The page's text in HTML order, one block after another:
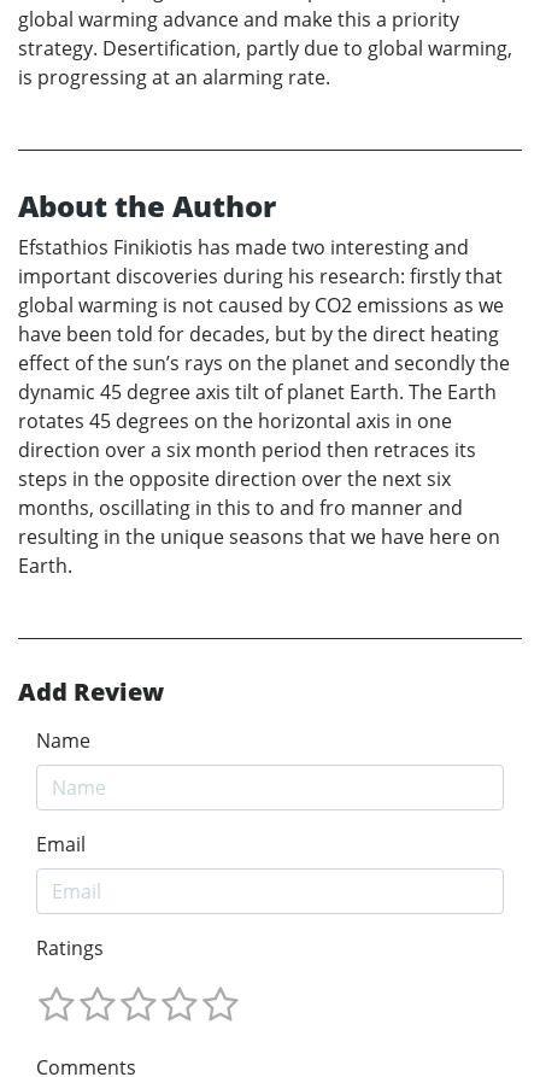
global warming advance and make this a priority
strategy. Desertification, partly due to global warming,
is progressing at an alarming rate.
About the Author
Efstathios Finikiotis has made two interesting and
important discoveries during his research: firstly that
global warming is not caused by CO2 emissions as we
have been told for decades, but by the direct heating
effect of the sun’s rays on the planet and secondly the
dynamic 45 degree axis tilt of planet Earth. The Earth
rotates 45 degrees on the horizontal axis in one
direction over a six month period then retraces its
steps in the opposite direction over the next six
months, oscillating in this to and fro manner and
resulting in the unique seasons that we have here on
Earth.
Add Review
Name
Email
Ratings
Comments